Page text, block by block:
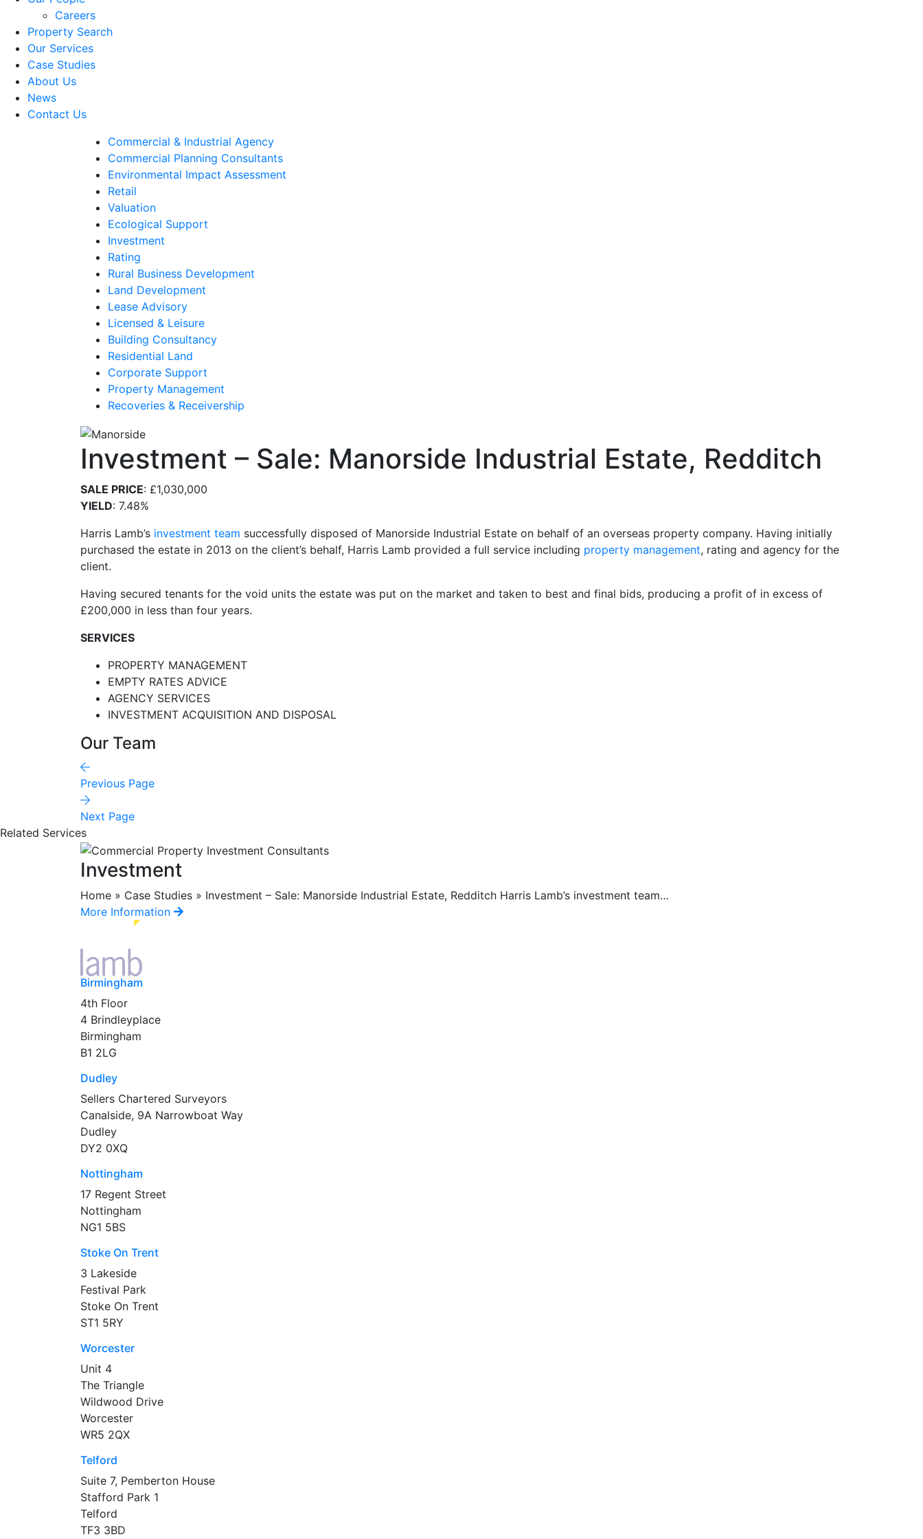
Careers
Property Search
Our Services
Case Studies
About Us
News
Contact Us
Commercial & Industrial Agency
Commercial Planning Consultants
Environmental Impact Assessment
Retail
Valuation
Ecological Support
Investment
Rating
Rural Business Development
Land Development
Lease Advisory
Licensed & Leisure
Building Consultancy
Residential Land
Corporate Support
Property Management
Recoveries & Receivership
Investment – Sale: Manorside Industrial Estate, Redditch
SALE PRICE: £1,030,000
YIELD: 7.48%
Harris Lamb’s investment team successfully disposed of Manorside Industrial Estate on behalf of an overseas property company. Having initially
purchased the estate in 2013 on the client’s behalf, Harris Lamb provided a full service including property management, rating and agency for the
client.
Having secured tenants for the void units the estate was put on the market and taken to best and final bids, producing a profit of in excess of
£200,000 in less than four years.
SERVICES
PROPERTY MANAGEMENT
EMPTY RATES ADVICE
AGENCY SERVICES
INVESTMENT ACQUISITION AND DISPOSAL
Our Team
Previous Page
Next Page
Related Services
Investment
Home » Case Studies » Investment – Sale: Manorside Industrial Estate, Redditch Harris Lamb’s investment team…
More Information
Birmingham
4th Floor
4 Brindleyplace
Birmingham
B1 2LG
Dudley
Sellers Chartered Surveyors
Canalside, 9A Narrowboat Way
Dudley
DY2 0XQ
Nottingham
17 Regent Street
Nottingham
NG1 5BS
Stoke On Trent
3 Lakeside
Festival Park
Stoke On Trent
ST1 5RY
Worcester
Unit 4
The Triangle
Wildwood Drive
Worcester
WR5 2QX
Telford
Suite 7, Pemberton House
Stafford Park 1
Telford
TF3 3BD